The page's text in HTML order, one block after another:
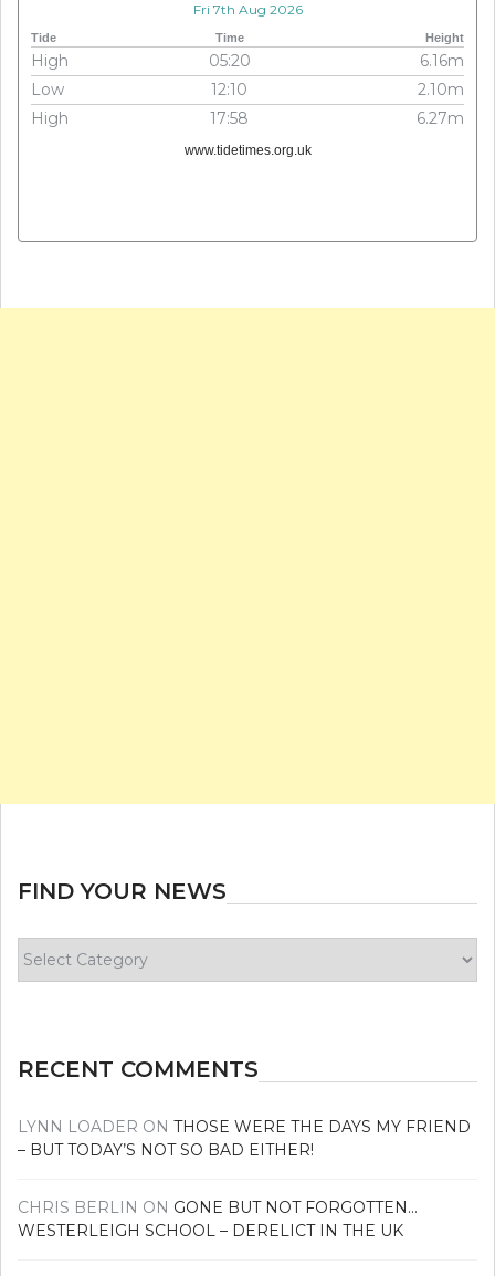
Fri 7th Aug 2026
Tide Time Height
High 05:20
6.16m
Low
12:10
2.10m
High
17:58 6.27m
www.tidetimes.org.uk
FIND YOUR NEWS
your
RECENT COMMENTS
LYNN LOADER ON THOSE WERE THE DAYS MY FRIEND
– BUT TODAY’S NOT SO BAD EITHER!
CHRIS BERLIN ON GONE BUT NOT FORGOTTEN…
WESTERLEIGH SCHOOL – DERELICT IN THE UK